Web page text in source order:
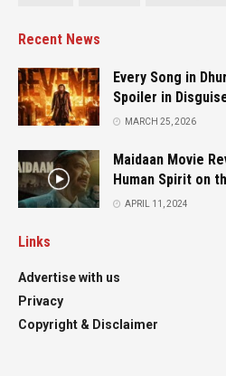
Recent News
Every Song in
Spoiler in
MARCH 25, 2026
Maidaan Movie
Human Spirit on
APRIL 11, 2024
Links
Advertise with us
Privacy
Copyright & Disclaimer